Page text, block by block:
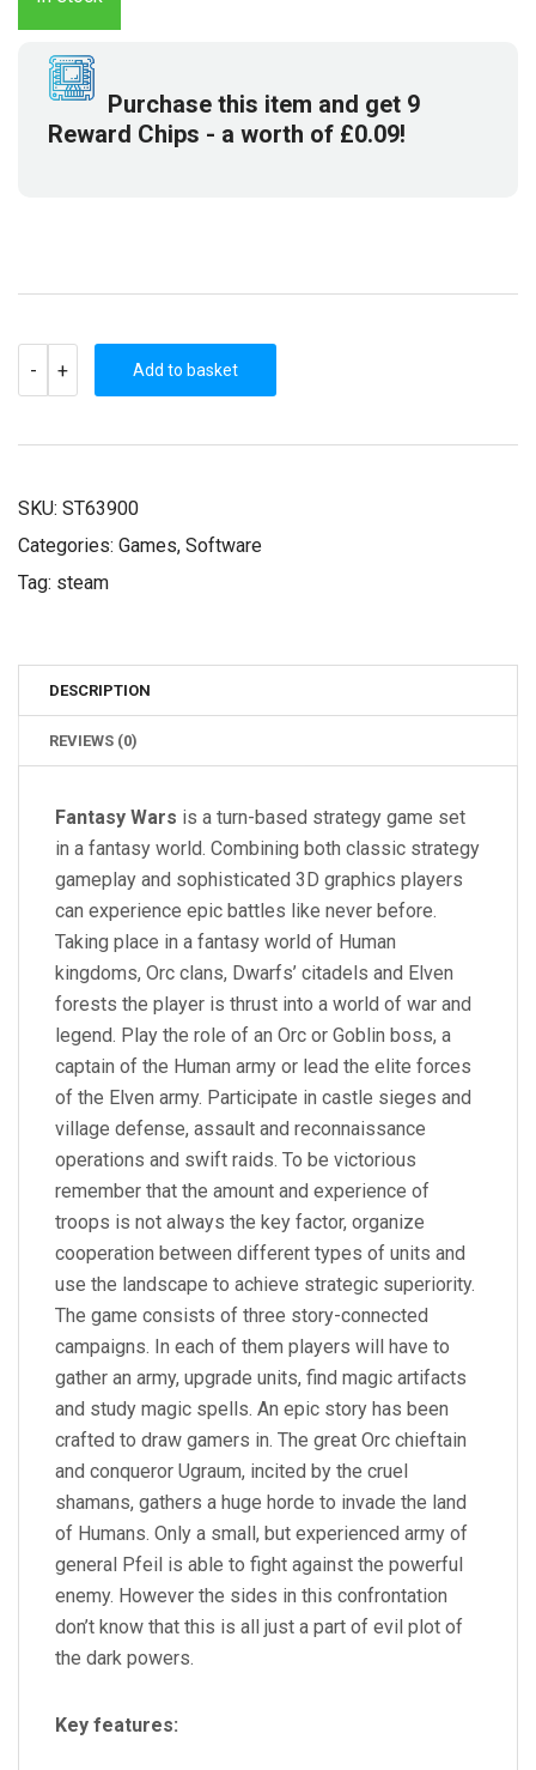
£4.29.
Purchase this item and get 9
Reward Chips - a worth of £0.09!
-
FANTASY
WARS
+ Add to basket
SKU: ST63900
Categories: Games, Software
Tag: steam
DESCRIPTION
REVIEWS (0)
Fantasy Wars is a turn-based strategy game set
in a fantasy world. Combining both classic strategy
gameplay and sophisticated 3D graphics players
can experience epic battles like never before.
Taking place in a fantasy world of Human
kingdoms, Orc clans, Dwarfs’ citadels and Elven
forests the player is thrust into a world of war and
legend. Play the role of an Orc or Goblin boss, a
captain of the Human army or lead the elite forces
of the Elven army. Participate in castle sieges and
village defense, assault and reconnaissance
operations and swift raids. To be victorious
remember that the amount and experience of
troops is not always the key factor, organize
cooperation between different types of units and
use the landscape to achieve strategic superiority.
The game consists of three story-connected
campaigns. In each of them players will have to
gather an army, upgrade units, find magic artifacts
and study magic spells. An epic story has been
crafted to draw gamers in. The great Orc chieftain
and conqueror Ugraum, incited by the cruel
shamans, gathers a huge horde to invade the land
of Humans. Only a small, but experienced army of
general Pfeil is able to fight against the powerful
enemy. However the sides in this confrontation
don’t know that this is all just a part of evil plot of
the dark powers.
Key features: